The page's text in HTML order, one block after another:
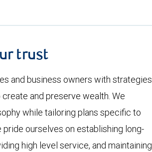
trust
and business owners with strategies
and preserve wealth. We
while tailoring plans specific to
pride ourselves on establishing long-
high level service, and maintaining